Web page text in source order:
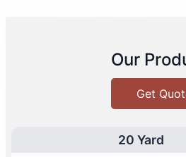
Our
Get
20 Yard